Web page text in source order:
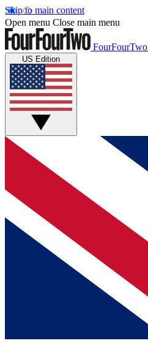
Skip to main content
Open menu Close main menu
FourFourTwo
US Edition